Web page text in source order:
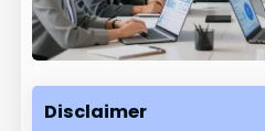
Disclaimer